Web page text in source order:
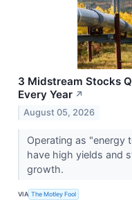
3 Midstream Stocks
Every Year ↗
August 05, 2026
Operating as "energy
have high yields and
growth.
VIA The Motley Fool